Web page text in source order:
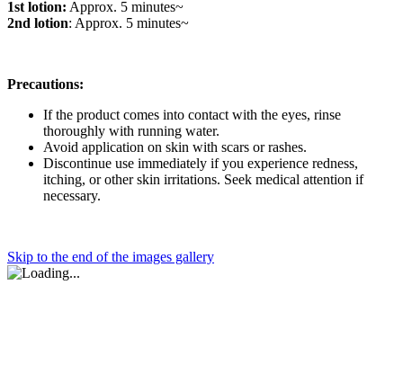
1st lotion: Approx. 5 minutes~
2nd lotion: Approx. 5 minutes~
Precautions:
If the product comes into contact with the eyes, rinse
thoroughly with running water.
Avoid application on skin with scars or rashes.
Discontinue use immediately if you experience redness,
itching, or other skin irritations. Seek medical attention if
necessary.
Skip to the end of the images gallery